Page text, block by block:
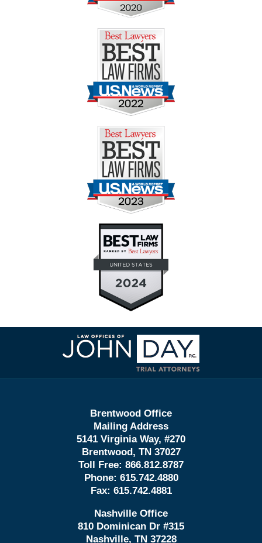
Contact
Information
Brentwood Office
Mailing Address
5141 Virginia Way, #270
Brentwood, TN 37027
Toll Free: 866.812.8787
Phone: 615.742.4880
Fax: 615.742.4881
Nashville Office
810 Dominican Dr #315
Nashville, TN 37228